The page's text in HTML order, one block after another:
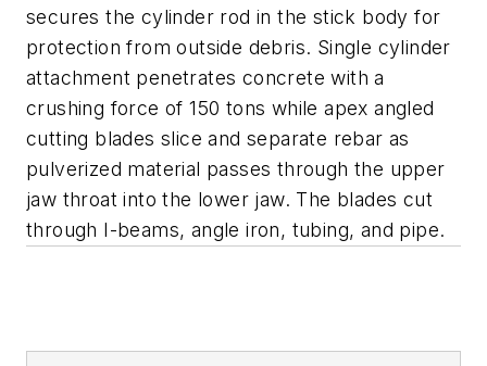
secures the cylinder rod in the stick body for
protection from outside debris. Single cylinder
attachment penetrates concrete with a
crushing force of 150 tons while apex angled
cutting blades slice and separate rebar as
pulverized material passes through the upper
jaw throat into the lower jaw. The blades cut
through I-beams, angle iron, tubing, and pipe.